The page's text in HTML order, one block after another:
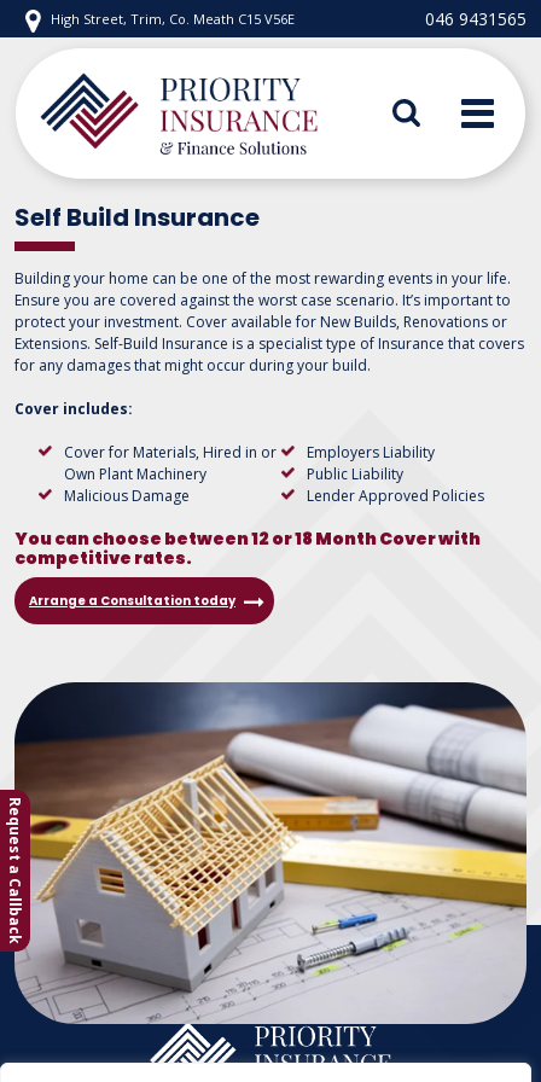
Skip
content
High Street, Trim, Co. Meath C15 V56E 046 9431565
Priority Insurance
Request a Callback
Self Build Insurance
Building your home can be one of the most rewarding events in your life.
Ensure you are covered against the worst case scenario. It’s important to
protect your investment. Cover available for New Builds, Renovations or
Extensions. Self-Build Insurance is a specialist type of Insurance that covers
for any damages that might occur during your build.
Cover includes:
Cover for Materials, Hired in or
Own Plant Machinery
Malicious Damage
Employers Liability
Public Liability
Lender Approved Policies
You can choose between 12 or 18 Month Cover with
competitive rates.
Arrange a Consultation today